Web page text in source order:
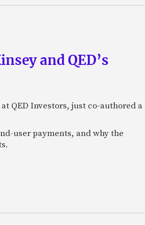
and QED’s
QED Investors, just co-authored a
user payments, and why the